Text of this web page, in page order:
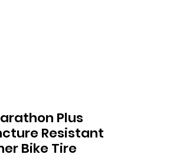
Plus
Resistant
Bike Tire